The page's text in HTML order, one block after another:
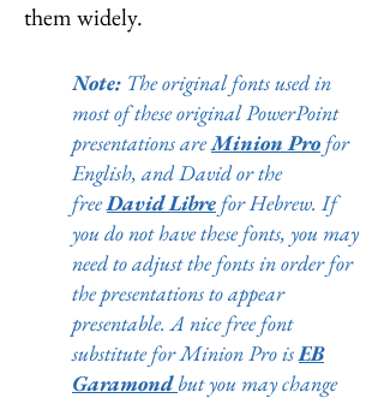
them widely.
Note: The original fonts used in
most of these original PowerPoint
presentations areMinion Pro for
English, and David or the
freeDavid Libre for Hebrew. If
you do not have these fonts, you may
need to adjust the fonts in order for
the presentations to appear
presentable. A nice free font
substitute for Minion Pro isEB
Garamondbut you may change